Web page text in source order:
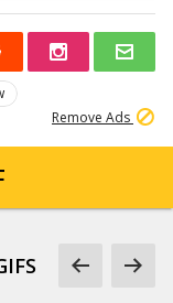
Remove Ads